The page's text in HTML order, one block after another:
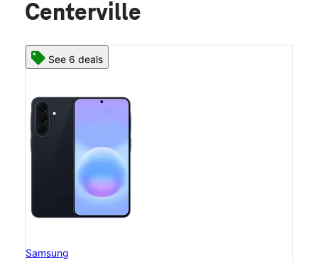
Centerville
See 6 deals
Samsung